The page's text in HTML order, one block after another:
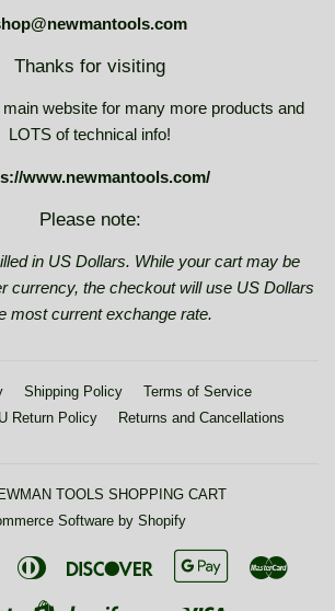
Thanks for visiting
website for many more products and
LOTS of technical info!
www.newmantools.com/
Please note:
in US Dollars. While your cart may be
currency, the checkout will use US Dollars
most current exchange rate.
Shipping Policy
Terms of Service
Return Policy Returns and Cancellations
TOOLS SHOPPING CART
Software by Shopify
Apple
Diners
Discover
Google